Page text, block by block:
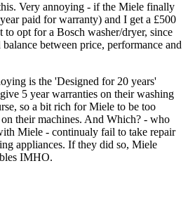
Very annoying - if the Miele finally
paid for warranty) and I get a £500
opt for a Bosch washer/dryer, since
between price, performance and
is the 'Designed for 20 years'
5 year warranties on their washing
so a bit rich for Miele to be too
their machines. And Which? - who
Miele - continualy fail to take repair
appliances. If they did so, Miele
IMHO.